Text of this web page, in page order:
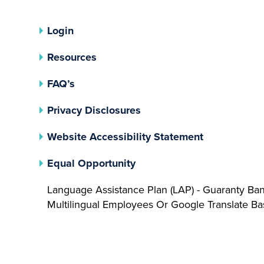
Login
Resources
FAQ’s
Privacy Disclosures
Website Accessibility Statement
Equal Opportunity(opens In A New Tab)
Language Assistance Plan (LAP) - Guaranty
Multilingual Employees Or Google Translate